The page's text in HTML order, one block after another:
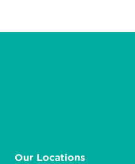
Our Locations